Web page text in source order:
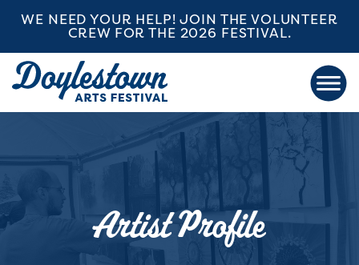
WE NEED YOUR HELP! JOIN THE VOLUNTEER
CREW FOR THE 2026 FESTIVAL.
Artist Profile